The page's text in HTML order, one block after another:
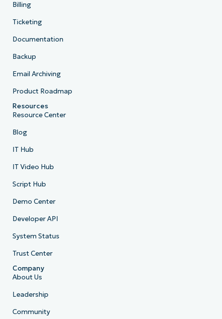
Billing
Ticketing
Documentation
Backup
Email Archiving
Product Roadmap
Resources
Resource Center
Blog
IT Hub
IT Video Hub
Script Hub
Demo Center
Developer API
System Status
Trust Center
Company
About Us
Leadership
Community